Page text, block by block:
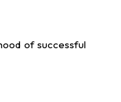
of successful